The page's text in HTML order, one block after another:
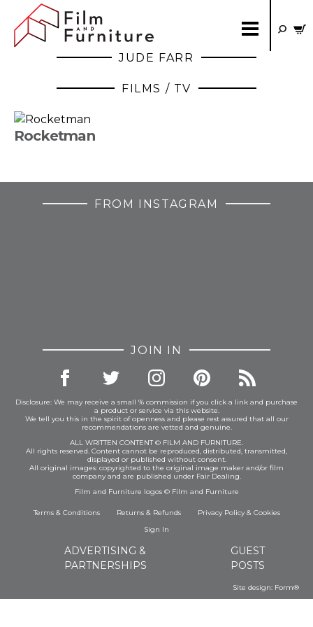
JUDE FARR
FILMS / TV
Rocketman
FROM INSTAGRAM
JOIN IN
Disclosure: We may receive a small % commission if you click a link and purchase
a product or service via this website.
We tell you this in the spirit of openness and please rest assured that all our
recommendations are vetted and genuine.
ALL WRITTEN CONTENT © FILM AND FURNITURE.
All rights reserved. Content cannot be reproduced, distributed, transmitted,
displayed or published without consent.
All original images: copyrighted to the original image maker and/or film
company and are published under Fair Dealing.
Film and Furniture logos © Film and Furniture
Terms & Conditions Returns & Refunds Privacy Policy& Cookies
Sign In
ADVERTISING &
PARTNERSHIPS
GUEST
POSTS
Site design: Form®